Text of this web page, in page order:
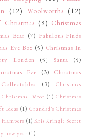
(12) Woolworths (12)
Christmas (9) Christmas
Bear (7) Fabulous Finds
Eve Box (5) Christmas In
London (5) Santa
(5)
Eve (3)
Christmas
Collectables (3)
Christmas
Christmas Décor (1) Christmas
Ideas (1) Grandad's Christmas
Hampers (1) Kris Kringle Secret
new year (1)